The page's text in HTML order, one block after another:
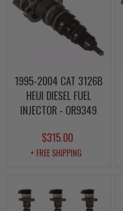
1995-2004 CAT 3126B
HEUI DIESEL FUEL
INJECTOR - OR9349
$315.00
+ FREE SHIPPING